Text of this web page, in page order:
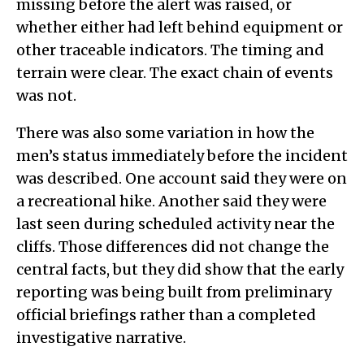
missing before the alert was raised, or
whether either had left behind equipment or
other traceable indicators. The timing and
terrain were clear. The exact chain of events
was not.
There was also some variation in how the
men’s status immediately before the incident
was described. One account said they were on
a recreational hike. Another said they were
last seen during scheduled activity near the
cliffs. Those differences did not change the
central facts, but they did show that the early
reporting was being built from preliminary
official briefings rather than a completed
investigative narrative.